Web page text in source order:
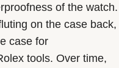
of the watch.
on the case back,
case for
tools. Over time,